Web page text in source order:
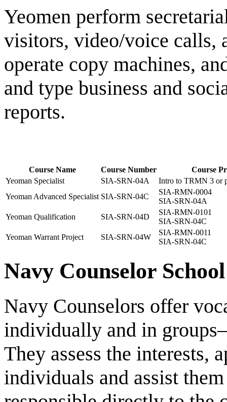
Yeomen perform
visitors, video/voice calls,
operate copy machines,
and type business and
reports.
Course Name Course Number
Course
Yeoman Specialist
SIA-SRN-04A
Intro to TRMN 3 or
Yeoman Advanced Specialist SIA-SRN-04C
SIA-RMN-0004
SIA-SRN-04A
Yeoman Qualification
SIA-SRN-04D
SIA-RMN-0101
SIA-SRN-04C
Yeoman Warrant Project
SIA-SRN-04W
SIA-RMN-0011
SIA-SRN-04C
Navy Counselor School
Navy Counselors offer
individually and in
They assess the interests,
individuals and assist